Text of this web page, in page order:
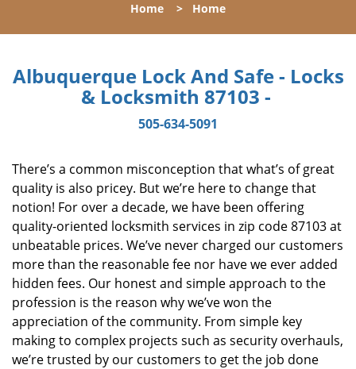
l
n
a
t
n
Home > Home
Albuquerque Lock And Safe - Locks
& Locksmith 87103 -
505-634-5091
There’s a common misconception that what’s of great
quality is also pricey. But we’re here to change that
notion! For over a decade, we have been offering
quality-oriented locksmith services in zip code 87103 at
unbeatable prices. We’ve never charged our customers
more than the reasonable fee nor have we ever added
hidden fees. Our honest and simple approach to the
profession is the reason why we’ve won the
appreciation of the community. From simple key
making to complex projects such as security overhauls,
we’re trusted by our customers to get the job done